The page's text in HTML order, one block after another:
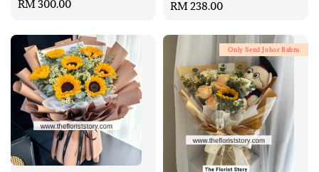
Regular
RM 300.00
Regular
RM 238.00
Only Send Johor Bahru